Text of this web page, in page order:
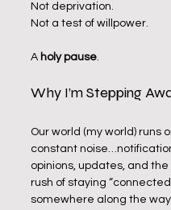
Not deprivation.
Not a test of willpower.
A holy pause.
Why I’m Stepping
Our world (my world) runs
constant
opinions, updates, and
rush of staying
somewhere along the